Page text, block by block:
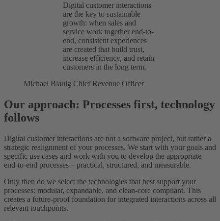
Digital customer interactions
are the key to sustainable
growth: when sales and
service work together end-to-
end, consistent experiences
are created that build trust,
increase efficiency, and retain
customers in the long term.
Michael Blauig Chief Revenue Officer
Our approach: Processes first, technology
follows
Digital customer interactions are not a software project, but rather a
strategic realignment of your processes. We start with your goals and
specific use cases and work with you to develop the appropriate
end-to-end processes – practical, structured, and measurable.
Only then do we select the technologies that best support your
processes: modular, expandable, and clean-core compliant. This
creates a future-proof foundation for integrated interactions across all
relevant touchpoints.